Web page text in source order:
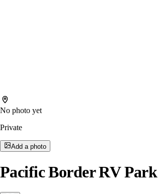
No photo yet
Private
Add a photo
Pacific Border RV Park